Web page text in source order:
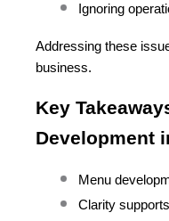
Ignoring
Addressing these
business.
Key
Development
Menu
Clarity